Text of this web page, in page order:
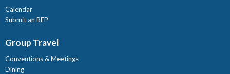
Calendar
Submit an RFP
Group Travel
Conventions & Meetings
Dining